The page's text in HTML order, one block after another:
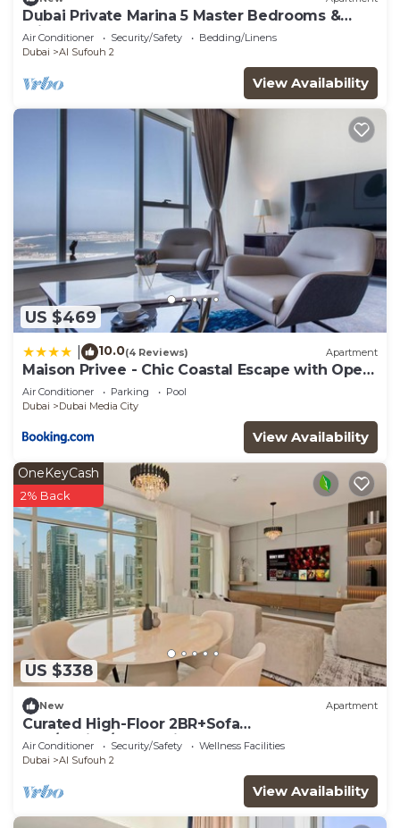
Dubai Private Marina 5 Master Bedrooms &
Private Pool
Air Conditioner Security/Safety
Bedding/Linens
Dubai
Al Sufouh 2
View Availability
US $469
10.0(4 Reviews) Apartment
Maison Privee - Chic Coastal Escape with Open
Sea Vws on Palm Entry
Air Conditioner Parking
Pool
Dubai
Dubai Media City
View Availability
US $338
OneKeyCash
2% Back
New Apartment
Curated High-Floor 2BR+Sofa
Bed/Marina/Water View
Air Conditioner Security/Safety
Wellness Facilities
Dubai
Al Sufouh 2
View Availability